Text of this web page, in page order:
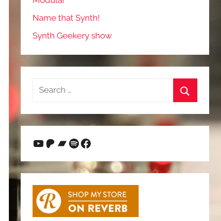
Name that Synth!
Synth Geekery show
Search
YouTube
Patreon
Bandcamp
Spotify
Facebook